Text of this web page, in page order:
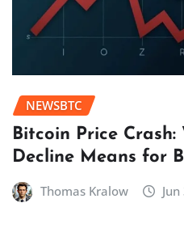
NEWSBTC
Bitcoin Price
Decline Means for
Thomas Kralow